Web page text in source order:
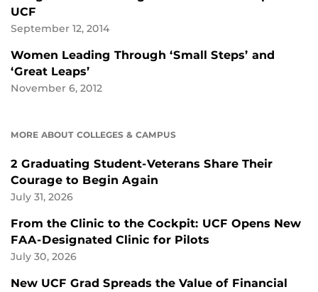
UCF
September 12, 2014
Women Leading Through ‘Small Steps’ and
‘Great Leaps’
November 6, 2012
MORE ABOUT COLLEGES & CAMPUS
2 Graduating Student-Veterans Share Their
Courage to Begin Again
July 31, 2026
From the Clinic to the Cockpit: UCF Opens New
FAA-Designated Clinic for Pilots
July 30, 2026
New UCF Grad Spreads the Value of Financial